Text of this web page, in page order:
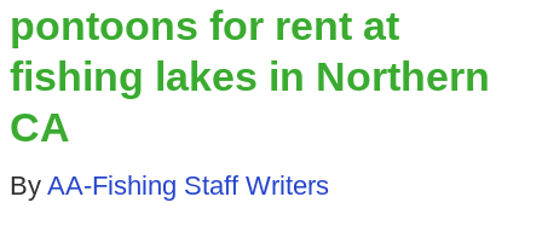
pontoons for rent at
fishing lakes in Northern
CA
By AA-Fishing Staff Writers